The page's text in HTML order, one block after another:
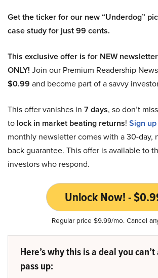
Get the ticker for our new “Underdog”
case study for just 99 cents.
This exclusive offer is for NEW
ONLY! Join our Premium Readership
$0.99 and become part of a savvy
This offer vanishes in 7 days, so don’t
to lock in market beating returns! Sign
monthly newsletter comes with a 30-day,
back guarantee. This offer is available to
investors who respond.
Unlock Now! -
Regular price $9.99/mo. Cancel
Here’s why this is a deal you
pass up: